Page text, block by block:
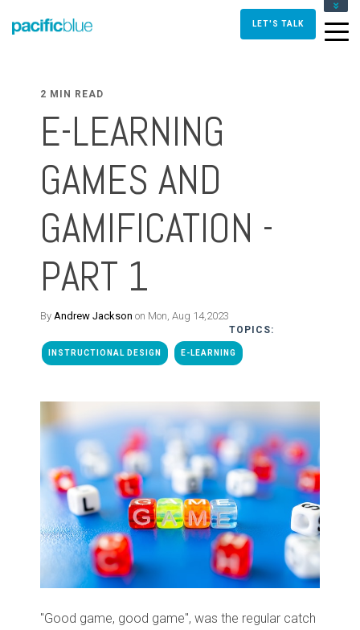
LET'S TALK
2 MIN READ
E-LEARNING
GAMES AND
GAMIFICATION -
PART 1
By Andrew Jackson on Mon, Aug 14,2023
TOPICS:
INSTRUCTIONAL DESIGN E-LEARNING
"Good game, good game", was the regular catch